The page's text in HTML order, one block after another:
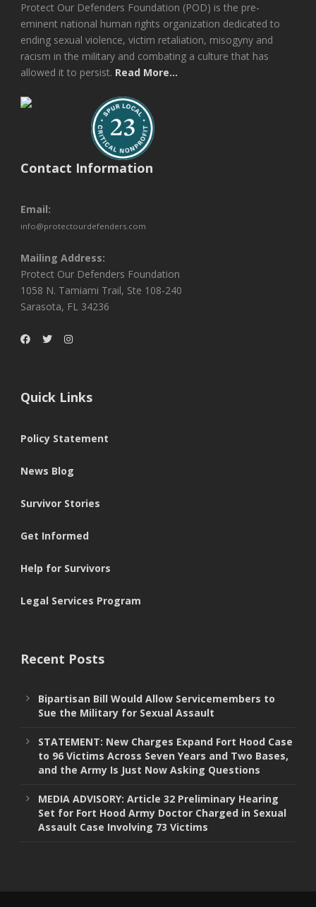
Protect Our Defenders Foundation (POD) is the pre-
eminent national human rights organization dedicated to
ending sexual violence, victim retaliation, misogyny and
racism in the military and combating a culture that has
allowed it to persist. Read More...
Contact Information
Email:
info@protectourdefenders.com
Mailing Address:
Protect Our Defenders Foundation
1058 N. Tamiami Trail, Ste 108-240
Sarasota, FL 34236
Quick Links
Policy Statement
News Blog
Survivor Stories
Get Informed
Help for Survivors
Legal Services Program
Recent Posts
Bipartisan Bill Would Allow Servicemembers to
Sue the Military for Sexual Assault
STATEMENT: New Charges Expand Fort Hood Case
to 96 Victims Across Seven Years and Two Bases,
and the Army Is Just Now Asking Questions
MEDIA ADVISORY: Article 32 Preliminary Hearing
Set for Fort Hood Army Doctor Charged in Sexual
Assault Case Involving 73 Victims